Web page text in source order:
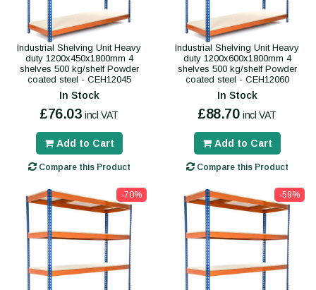
Industrial Shelving Unit Heavy
duty 1200x450x1800mm 4
shelves 500 kg/shelf Powder
coated steel - CEH12045
In Stock
£76.03 incl VAT
Add to Cart
Compare this Product
Industrial Shelving Unit Heavy
duty 1200x600x1800mm 4
shelves 500 kg/shelf Powder
coated steel - CEH12060
In Stock
£88.70 incl VAT
Add to Cart
Compare this Product
-70% -59%